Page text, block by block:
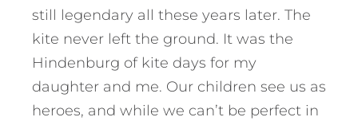
still legendary all these years later. The
kite never left the ground. It was the
Hindenburg of kite days for my
daughter and me. Our children see us as
heroes, and while we can’t be perfect in